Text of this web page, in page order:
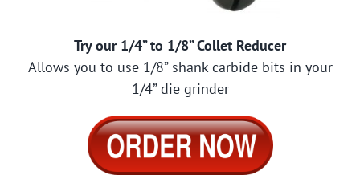
Try our 1/4” to 1/8” Collet Reducer
Allows you to use 1/8” shank carbide bits in your
1/4” die grinder